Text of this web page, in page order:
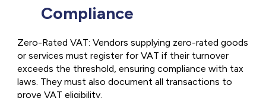
Compliance
Zero-Rated VAT: Vendors supplying zero-rated goods
or services must register for VAT if their turnover
exceeds the threshold, ensuring compliance with tax
laws. They must also document all transactions to
prove VAT eligibility.